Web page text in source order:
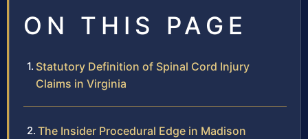
ON THIS PAGE
Statutory Definition of Spinal Cord Injury
Claims in Virginia
The Insider Procedural Edge in Madison